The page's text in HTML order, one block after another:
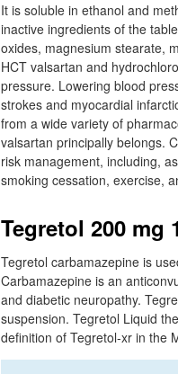
It is soluble in ethanol and
inactive ingredients of the
oxides, magnesium stearate,
HCT valsartan and
pressure. Lowering blood
strokes and myocardial
from a wide variety of
valsartan principally belongs.
risk management, including,
smoking cessation, exercise,
Tegretol 200 mg
Tegretol carbamazepine is
Carbamazepine is an
and diabetic neuropathy.
suspension. Tegretol Liquid
definition of Tegretol-xr in the